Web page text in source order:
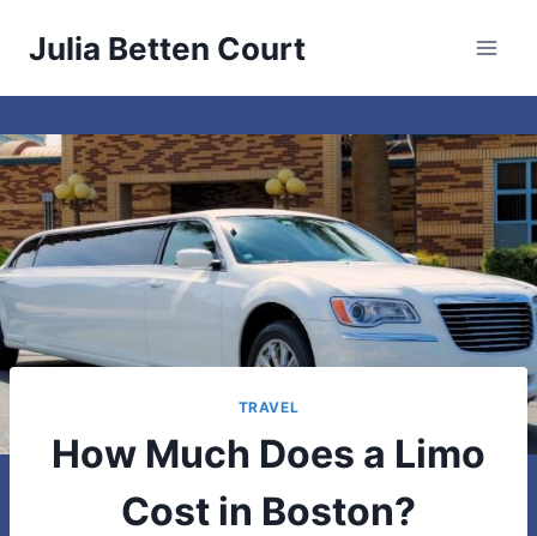
Julia Betten Court
TRAVEL
How Much Does a Limo
Cost in Boston?